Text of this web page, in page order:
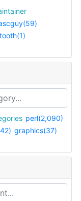
maintainer
perl(2,090)
graphics(37)